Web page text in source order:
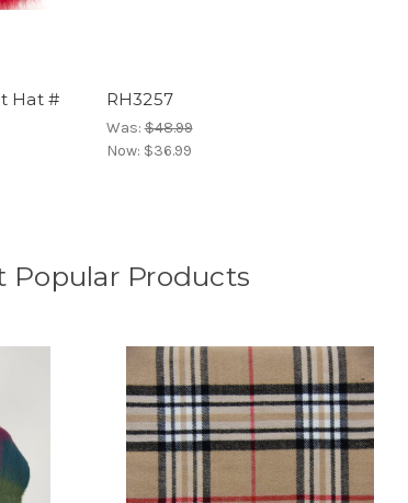
Hat #
RH3257
Was:$48.99
Now: $36.99
Popular Products